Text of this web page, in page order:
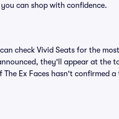
can shop with confidence.
check Vivid Seats for the
they'll appear at the
Ex Faces hasn't confirmed